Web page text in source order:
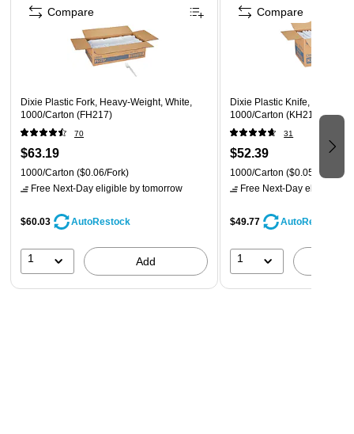
Value Pack
With a bulk package of 1,000 spoons, you can easily stock
your restaurant or break room with a supply that lasts. They
come in a Dixie Dense Pack with all the spoons held inside a
easily to stock the containers you put out, and keep the rest
tucked away inside the plastic bag to keep them clean until
you need them. The box fits neatly on a storage room shelf to
keep your backroom tidy.
Dixie Plastic Fork, Heavy-Weight, White,
1000/Carton (FH217)
70
$63.19
1000/Carton ($0.06/Fork)
Free Next-Day eligible by tomorrow
$60.03 AutoRestock
1 Add
Compare
Dixie Plastic Knife, Heavy-
1000/Carton (KH217)
31
$52.39
1000/Carton ($0.05/Knife)
Free Next-Day eligible
$49.77 AutoRestock
1
Compare